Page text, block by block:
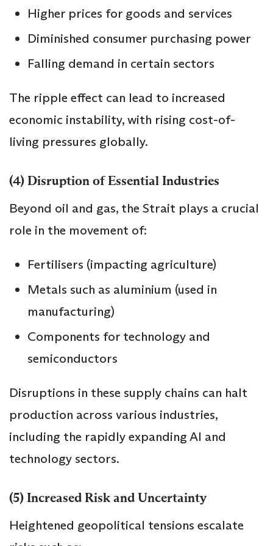
Higher prices for goods and services
Diminished consumer purchasing power
Falling demand in certain sectors
The ripple effect can lead to increased
economic instability, with rising cost-of-
living pressures globally.
(4) Disruption of Essential Industries
Beyond oil and gas, the Strait plays a crucial
role in the movement of:
Fertilisers (impacting agriculture)
Metals such as aluminium (used in
manufacturing)
Components for technology and
semiconductors
Disruptions in these supply chains can halt
production across various industries,
including the rapidly expanding AI and
technology sectors.
(5) Increased Risk and Uncertainty
Heightened geopolitical tensions escalate